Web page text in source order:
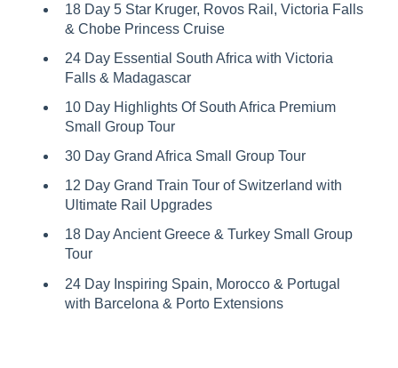
18 Day 5 Star Kruger, Rovos Rail, Victoria Falls
& Chobe Princess Cruise
24 Day Essential South Africa with Victoria
Falls & Madagascar
10 Day Highlights Of South Africa Premium
Small Group Tour
30 Day Grand Africa Small Group Tour
12 Day Grand Train Tour of Switzerland with
Ultimate Rail Upgrades
18 Day Ancient Greece & Turkey Small Group
Tour
24 Day Inspiring Spain, Morocco & Portugal
with Barcelona & Porto Extensions